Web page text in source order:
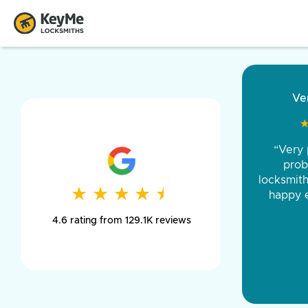
★ ★ ★ ★ ★
★ ★ ★ ★ ★
4.6 rating from 129.1K reviews
and
was
day